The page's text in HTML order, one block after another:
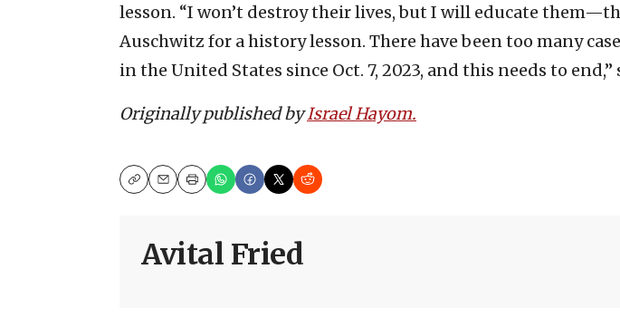
lesson. “I won’t destroy their lives, but I will educate
Auschwitz for a history lesson. There have been too many
in the United States since Oct. 7, 2023, and this needs to end,”
Originally published byIsrael Hayom.
CopyEmailPrint
Avital Fried